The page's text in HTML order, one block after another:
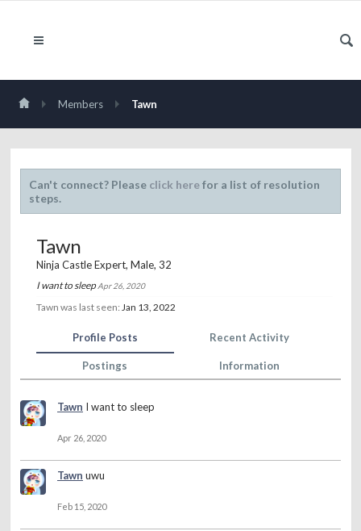
Members Tawn
Can't connect? Please click herefor a list of resolution
steps.
Tawn
Ninja Castle Expert, Male, 32
I want to sleepApr 26, 2020
Tawn was last seen: Jan 13, 2022
Profile Posts Recent Activity
Postings Information
Tawn I want to sleep
Apr 26, 2020
Tawn uwu
Feb 15, 2020